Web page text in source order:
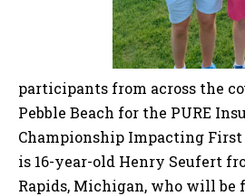
participants from across the
Pebble Beach for the PURE
Championship Impacting First
is 16-year-old Henry Seufert
Rapids, Michigan, who will